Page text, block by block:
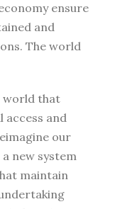
ensure
and
The world
world that
access and
our
new system
maintain